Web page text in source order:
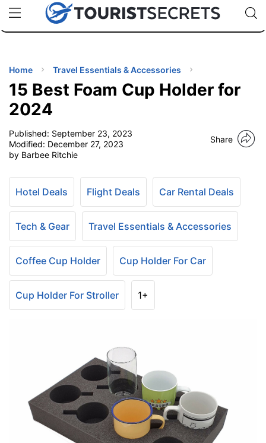
uPhoneCheap eSIM for 150+ Countries🇯🇵
🇹🇭
🇬🇧
🇺🇸
🇩🇪
Code:
TIPS
Home Travel Essentials & Accessories
15 Best Foam Cup Holder for
2024
Published: September 23, 2023
Modified: December 27, 2023
by Barbee Ritchie
Share
Hotel Deals Flight Deals Car Rental Deals
Tech & Gear Travel Essentials & Accessories
Coffee Cup Holder Cup Holder For Car
Cup Holder For Stroller 1+